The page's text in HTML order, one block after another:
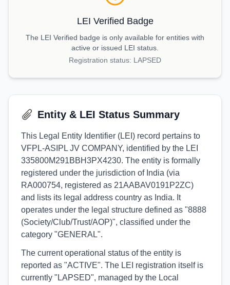
LEI Verified Badge
The LEI Verified badge is only available for entities with
active or issued LEI status.
Registration status: LAPSED
Entity & LEI Status Summary
This Legal Entity Identifier (LEI) record pertains to
VFPL-ASIPL JV COMPANY, identified by the LEI
335800M291BBH3PX4230. The entity is formally
registered under the jurisdiction of India (via
RA000754, registered as 21AABAV0191P2ZC)
and lists its legal address country as India. It
operates under the legal structure defined as "8888
(Society/Club/Trust/AOP)", classified under the
category "GENERAL".
The current operational status of the entity is
reported as "ACTIVE". The LEI registration itself is
currently "LAPSED", managed by the Local